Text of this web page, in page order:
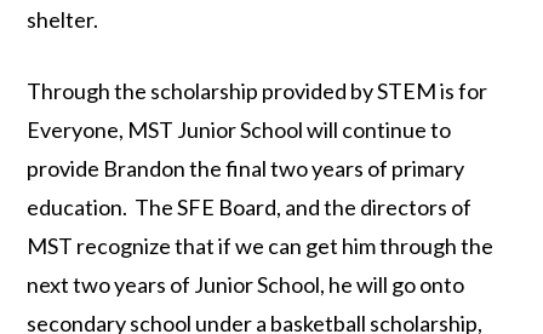
shelter.
Through the scholarship provided by STEM is for
Everyone, MST Junior School will continue to
provide Brandon the final two years of primary
education. The SFE Board, and the directors of
MST recognize that if we can get him through the
next two years of Junior School, he will go onto
secondary school under a basketball scholarship,